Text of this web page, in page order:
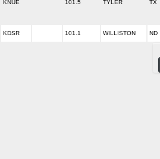
KNUE 101.5 TYLER TX
KDSR 101.1 WILLISTON ND